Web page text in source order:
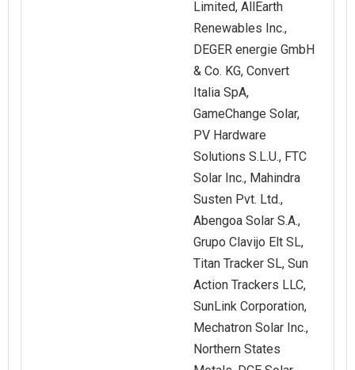
Limited, AllEarth
Renewables Inc.,
DEGER energie GmbH
& Co. KG, Convert
Italia SpA,
GameChange Solar,
PV Hardware
Solutions S.L.U., FTC
Solar Inc., Mahindra
Susten Pvt. Ltd.,
Abengoa Solar S.A.,
Grupo Clavijo Elt SL,
Titan Tracker SL, Sun
Action Trackers LLC,
SunLink Corporation,
Mechatron Solar Inc.,
Northern States